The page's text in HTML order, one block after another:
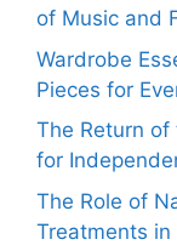
of Music and
Wardrobe
Pieces for
The Return
for
The Role of
Treatments